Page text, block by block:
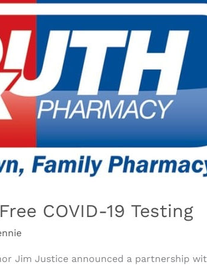
COVID-19 Testing
Jim Justice announced a partnership